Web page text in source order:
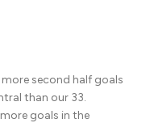
second half goals
than our 33.
goals in the